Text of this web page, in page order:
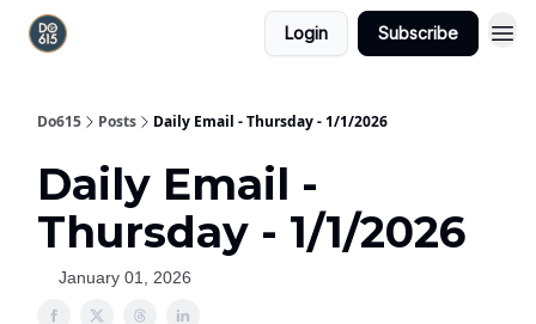
Login Subscribe
Do615 Posts Daily Email - Thursday - 1/1/2026
Daily Email -
Thursday - 1/1/2026
January 01, 2026